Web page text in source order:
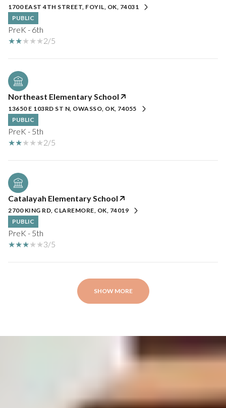
1700 EAST 4TH STREET, FOYIL, OK, 74031
PUBLIC
PreK - 6th
2/5
Northeast Elementary School
13650 E 103RD ST N, OWASSO, OK, 74055
PUBLIC
PreK - 5th
2/5
Catalayah Elementary School
2700 KING RD, CLAREMORE, OK, 74019
PUBLIC
PreK - 5th
3/5
SHOW MORE